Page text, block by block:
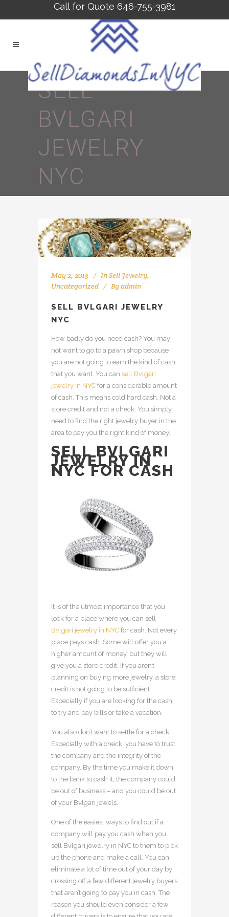
Call for Quote 646-755-3981
SELL
BVLGARI
JEWELRY
NYC
May 2, 2013 InSell Jewelry,
Uncategorized
Byadmin
SELL BVLGARI JEWELRY
NYC
How badly do you need cash? You may
not want to go to a pawn shop because
you are not going to earn the kind of cash
that you want. You can sell Bvlgari
jewelry in NYC for a considerable amount
of cash. This means cold hard cash. Not a
store credit and not a check. You simply
need to find the right jewelry buyer in the
area to pay you the right kind of money.
SELL BVLGARI
JEWELRY IN
NYC FOR CASH
It is of the utmost importance that you
look for a place where you can sell
Bvlgari jewelry in NYC for cash. Not every
place pays cash. Some will offer you a
higher amount of money, but they will
give you a store credit. If you aren’t
planning on buying more jewelry, a store
credit is not going to be sufficient.
Especially if you are looking for the cash
to try and pay bills or take a vacation.
You also don’t want to settle for a check.
Especially with a check, you have to trust
the company and the integrity of the
company. By the time you make it down
to the bank to cash it, the company could
be out of business – and you could be out
of your Bvlgari jewels.
One of the easiest ways to find out if a
company will pay you cash when you
sell Bvlgari jewelry in NYC to them to pick
up the phone and make a call. You can
eliminate a lot of time out of your day by
crossing off a few different jewelry buyers
that aren’t going to pay you in cash. The
reason you should even consider a few